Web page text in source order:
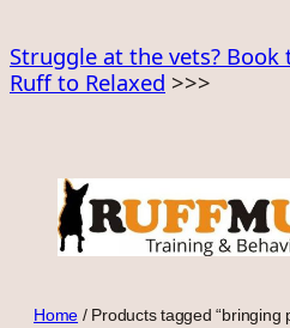
to
content
Struggle at the vets?
Ruff to Relaxed >>>
Home / Products tagged “bringing